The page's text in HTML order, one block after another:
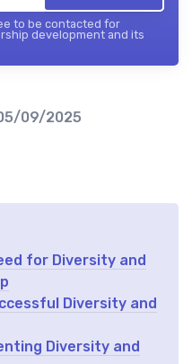
to be contacted for
development and its
09/2025
for Diversity and
Diversity and
Diversity and